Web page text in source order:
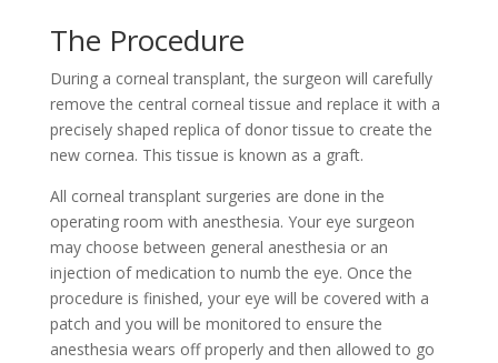
The Procedure
During a corneal transplant, the surgeon will carefully
remove the central corneal tissue and replace it with a
precisely shaped replica of donor tissue to create the
new cornea. This tissue is known as a graft.
All corneal transplant surgeries are done in the
operating room with anesthesia. Your eye surgeon
may choose between general anesthesia or an
injection of medication to numb the eye. Once the
procedure is finished, your eye will be covered with a
patch and you will be monitored to ensure the
anesthesia wears off properly and then allowed to go